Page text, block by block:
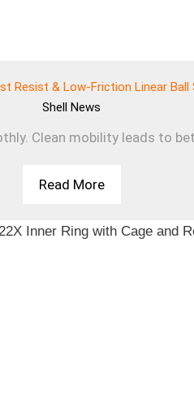
Resist & Low-Friction Linear Ball
Shell News
Clean mobility leads to
Read More